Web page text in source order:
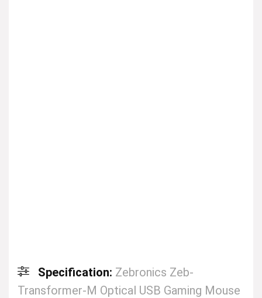
Specification: Zebronics Zeb-
Transformer-M Optical USB Gaming Mouse